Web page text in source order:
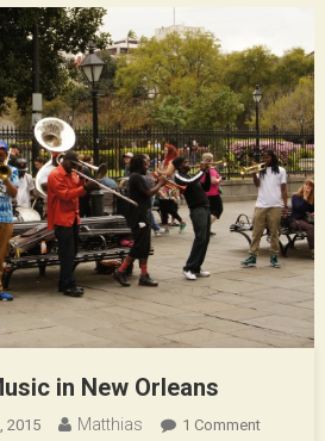
in New Orleans
2015 Matthias 1 CommentOn